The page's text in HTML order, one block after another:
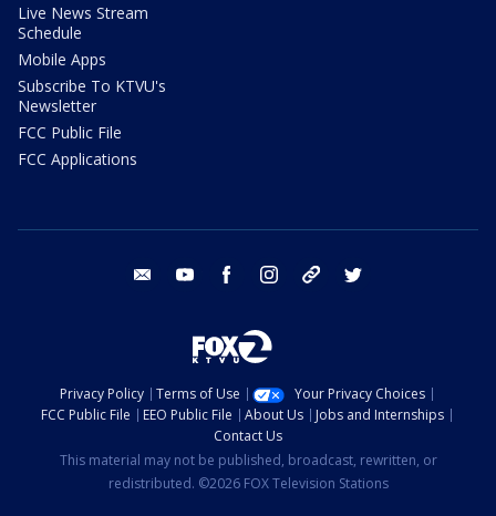
Live News Stream
Schedule
Mobile Apps
Subscribe To KTVU's
Newsletter
FCC Public File
FCC Applications
email youtube facebook instagram tik tok
Privacy Policy Terms of Use
Your Privacy Choices
FCC Public File
EEO Public File About Us
Jobs and Internships
Contact Us
This material may not be published, broadcast, rewritten, or
redistributed. ©2026 FOX Television Stations